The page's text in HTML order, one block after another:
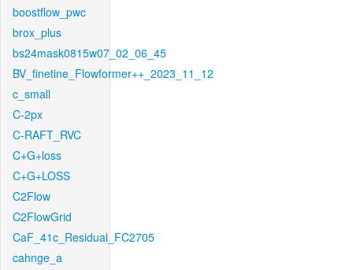
boostflow_pwc
brox_plus
bs24mask0815w07_02_06_45
BV_finetine_Flowformer++_2023_11_12
c_small
C-2px
C-RAFT_RVC
C+G+loss
C+G+LOSS
C2Flow
C2FlowGrid
CaF_41c_Residual_FC2705
cahnge_a